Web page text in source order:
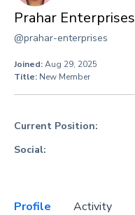
Prahar Enterprises
@prahar-enterprises
Joined:Aug 29, 2025
Title: New Member
Current Position:
Social:
Profile Activity